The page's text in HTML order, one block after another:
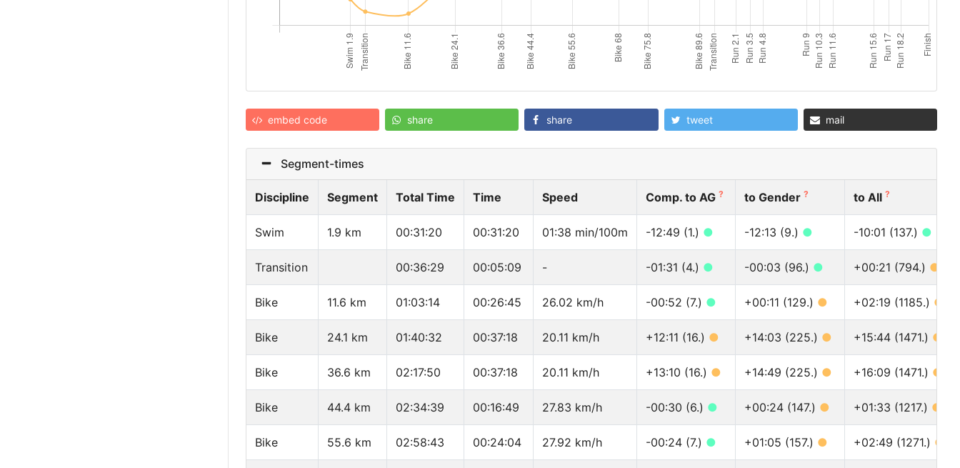
embed code share share tweet mail
Segment-times
Discipline Segment Total Time Time Speed Comp. to AG ? to Gender ? to All ?
Swim 1.9 km 00:31:20 00:31:20 01:38 min/100m -12:49 (1.) ● -12:13 (9.) ● -10:01 (137.) ●
Transition 00:36:29 00:05:09 - -01:31 (4.) ● -00:03 (96.) ● +00:21 (794.) ●
Bike 11.6 km 01:03:14 00:26:45 26.02 km/h -00:52 (7.) ● +00:11 (129.) ● +02:19 (1185.) ●
Bike 24.1 km 01:40:32 00:37:18 20.11 km/h +12:11 (16.) ● +14:03 (225.) ● +15:44 (1471.) ●
Bike 36.6 km 02:17:50 00:37:18 20.11 km/h +13:10 (16.) ● +14:49 (225.) ● +16:09 (1471.) ●
Bike 44.4 km 02:34:39 00:16:49 27.83 km/h -00:30 (6.) ● +00:24 (147.) ● +01:33 (1217.) ●
Bike 55.6 km 02:58:43 00:24:04 27.92 km/h -00:24 (7.) ● +01:05 (157.) ● +02:49 (1271.) ●